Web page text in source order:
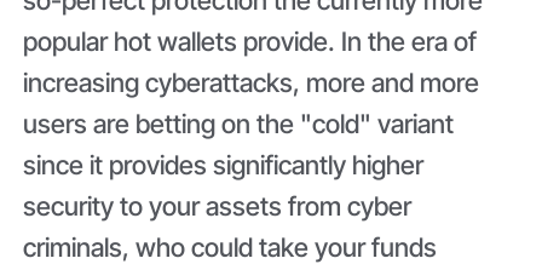
popular hot wallets provide. In the era of
increasing cyberattacks, more and more
users are betting on the "cold" variant
since it provides significantly higher
security to your assets from cyber
criminals, who could take your funds